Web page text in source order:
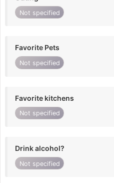
Not specified
Favorite Pets
Not specified
Favorite kitchens
Not specified
Drink alcohol?
Not specified